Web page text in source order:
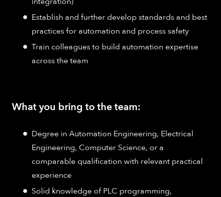
Establish and further develop standards and best
practices for automation and process safety
Train colleagues to build automation expertise
across the team
What you bring to the team:
Degree in Automation Engineering, Electrical
Engineering, Computer Science, or a
comparable qualification with relevant practical
experience
Solid knowledge of PLC programming,